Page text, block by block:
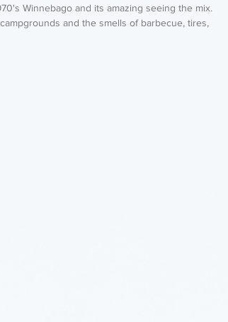
Winnebago and its amazing seeing the mix.
and the smells of barbecue, tires,